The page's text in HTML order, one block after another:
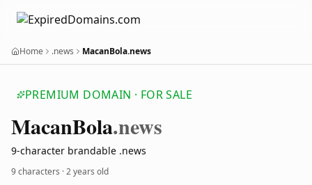
Home .news MacanBola.news
PREMIUM DOMAIN · FOR SALE
MacanBola.news
9-character brandable .news
9 characters ·2 years old